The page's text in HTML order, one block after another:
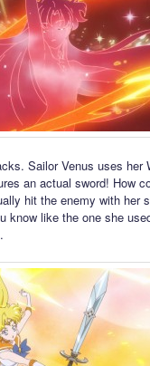
Sailor Venus uses her
an actual sword! How
hit the enemy with her
know like the one she